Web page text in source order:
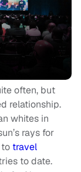
often, but
relationship.
whites in
rays for
travel
to date.